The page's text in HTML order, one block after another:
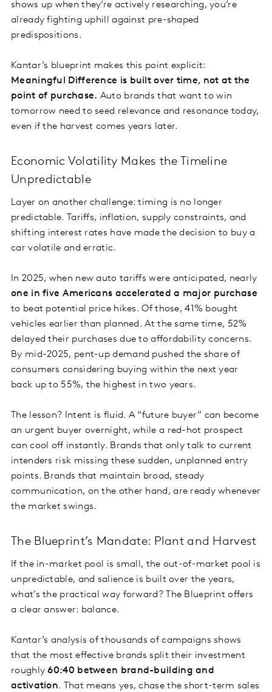
shows up when they’re actively researching, you’re
already fighting uphill against pre-shaped
predispositions.
Kantar’s blueprint makes this point explicit:
Meaningful Difference is built over time, not at the
point of purchase. Auto brands that want to win
tomorrow need to seed relevance and resonance today,
even if the harvest comes years later.
Economic Volatility Makes the Timeline
Unpredictable
Layer on another challenge: timing is no longer
predictable. Tariffs, inflation, supply constraints, and
shifting interest rates have made the decision to buy a
car volatile and erratic.
In 2025, when new auto tariffs were anticipated, nearly
one in five Americans accelerated a major purchase
to beat potential price hikes. Of those, 41% bought
vehicles earlier than planned. At the same time, 52%
delayed their purchases due to affordability concerns.
By mid-2025, pent-up demand pushed the share of
consumers considering buying within the next year
back up to 55%, the highest in two years.
The lesson? Intent is fluid. A “future buyer” can become
an urgent buyer overnight, while a red-hot prospect
can cool off instantly. Brands that only talk to current
intenders risk missing these sudden, unplanned entry
points. Brands that maintain broad, steady
communication, on the other hand, are ready whenever
the market swings.
The Blueprint’s Mandate: Plant and Harvest
If the in-market pool is small, the out-of-market pool is
unpredictable, and salience is built over the years,
what’s the practical way forward? The Blueprint offers
a clear answer: balance.
Kantar’s analysis of thousands of campaigns shows
that the most effective brands split their investment
roughly60:40 between brand-building and
activation. That means yes, chase the short-term sales